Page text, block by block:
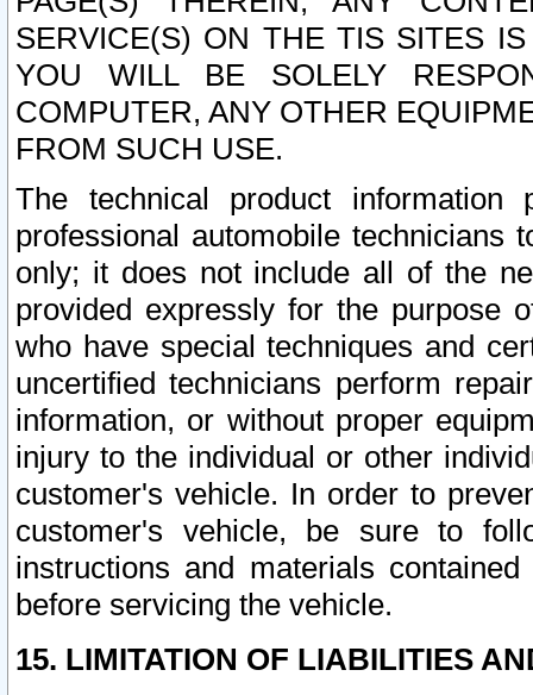
SERVICE(S) ON THE TIS SITES
YOU WILL BE SOLELY
COMPUTER, ANY OTHER
FROM SUCH USE.
The technical product
professional automobile
only; it does not include all of the
provided expressly for the purpose
who have special techniques and
uncertified technicians perform
information, or without proper
injury to the individual or other
customer's vehicle. In order to
customer's vehicle, be sure to
instructions and materials
before servicing the vehicle.
15. LIMITATION OF LIABILITIES